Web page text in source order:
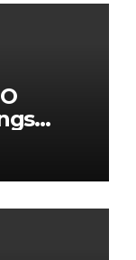
Before